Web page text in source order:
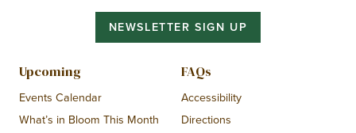
NEWSLETTER SIGN UP
Upcoming
Events Calendar
What’s in Bloom This Month
FAQs
Accessibility
Directions